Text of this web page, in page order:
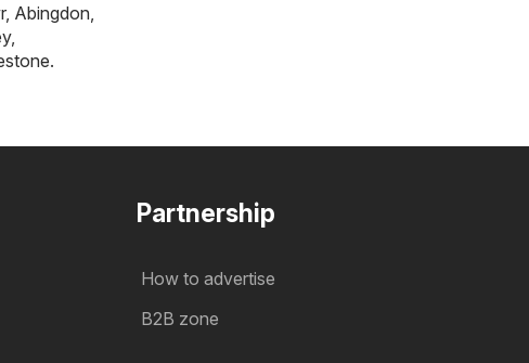
, Abingdon
,
.
Partnership
How to advertise
B2B zone